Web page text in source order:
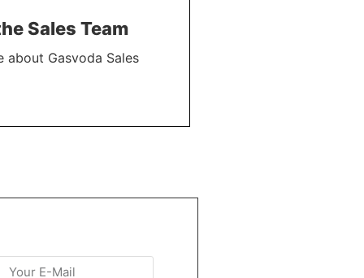
Sales Team
about Gasvoda Sales